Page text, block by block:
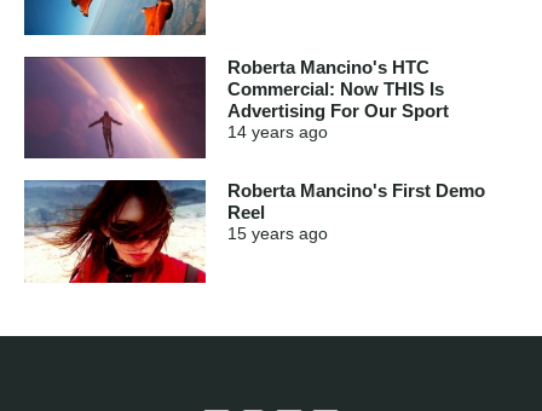
Roberta Mancino's HTC
Commercial: Now THIS Is
Advertising For Our Sport
14 years ago
Roberta Mancino's First Demo
Reel
15 years ago